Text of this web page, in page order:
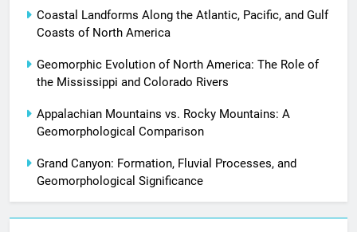
Coastal Landforms Along the Atlantic, Pacific, and Gulf
Coasts of North America
Geomorphic Evolution of North America: The Role of
the Mississippi and Colorado Rivers
Appalachian Mountains vs. Rocky Mountains: A
Geomorphological Comparison
Grand Canyon: Formation, Fluvial Processes, and
Geomorphological Significance